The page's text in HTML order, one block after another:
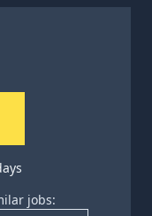
jobs: